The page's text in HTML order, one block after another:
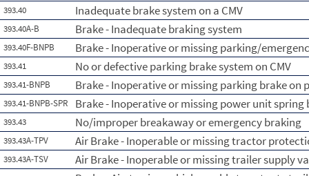
393.40 Inadequate brake system on a CMV
393.40A-B Brake - Inadequate braking system
393.40F-BNPB Brake - Inoperative or missing parking/
393.41 No or defective parking brake system on CMV
393.41-BNPB Brake - Inoperative or missing parking brake on
393.41-BNPB-SPR Brake - Inoperative or missing power unit spring
393.43 No/improper breakaway or emergency braking
393.43A-TPV Air Brake - Inoperable or missing tractor
393.43A-TSV Air Brake - Inoperable or missing trailer supply